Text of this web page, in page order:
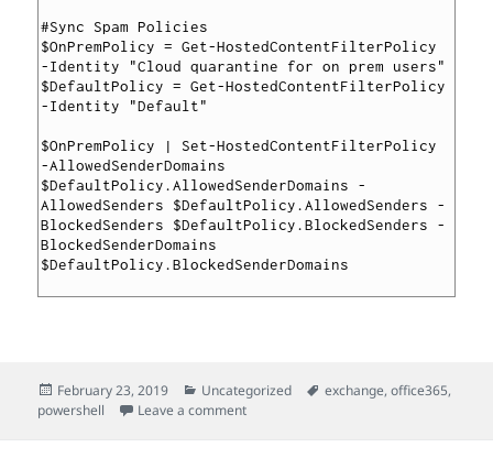
#Sync Spam Policies
$OnPremPolicy = Get-HostedContentFilterPolicy
-Identity "Cloud quarantine for on prem users"
$DefaultPolicy = Get-HostedContentFilterPolicy
-Identity "Default"
$OnPremPolicy | Set-HostedContentFilterPolicy
-AllowedSenderDomains
$DefaultPolicy.AllowedSenderDomains -
AllowedSenders $DefaultPolicy.AllowedSenders -
BlockedSenders $DefaultPolicy.BlockedSenders -
BlockedSenderDomains
$DefaultPolicy.BlockedSenderDomains
Posted
on
February 23, 2019 Categories
Uncategorized Tags
exchange,office365,
powershell
Leave a commenton Exchange/Office 365 add domains